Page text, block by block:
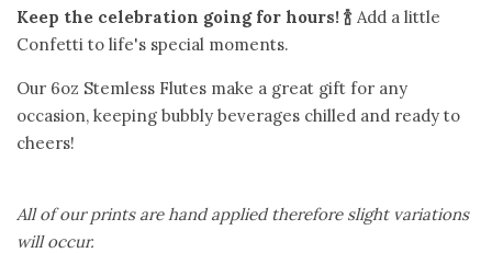
Gift Shop expand
Bloom Handcrafted Beauty
About us
Keep the celebration going for hours! 🍾 Add a little
Confetti to life's special moments.
Our 6oz Stemless Flutes make a great gift for any
occasion, keeping bubbly beverages chilled and ready to
cheers!
All of our prints are hand applied therefore slight variations
will occur.